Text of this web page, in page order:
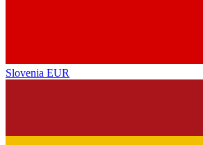
Slovenia EUR